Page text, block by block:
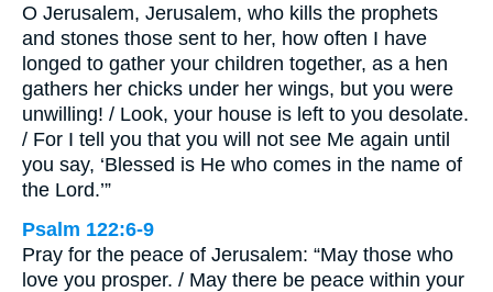
O Jerusalem, Jerusalem, who kills the prophets
and stones those sent to her, how often I have
longed to gather your children together, as a hen
gathers her chicks under her wings, but you were
unwilling! / Look, your house is left to you desolate.
/ For I tell you that you will not see Me again until
you say, ‘Blessed is He who comes in the name of
the Lord.’”
Psalm 122:6-9
Pray for the peace of Jerusalem: “May those who
love you prosper. / May there be peace within your